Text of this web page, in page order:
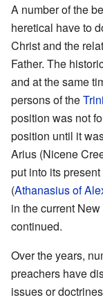
A number of the
heretical have to
Christ and the
Father. The
and at the same
persons of the
position was not
position until it
Arius (Nicene
put into its
(Athanasius of
in the current
continued.
Over the years,
preachers have
issues or